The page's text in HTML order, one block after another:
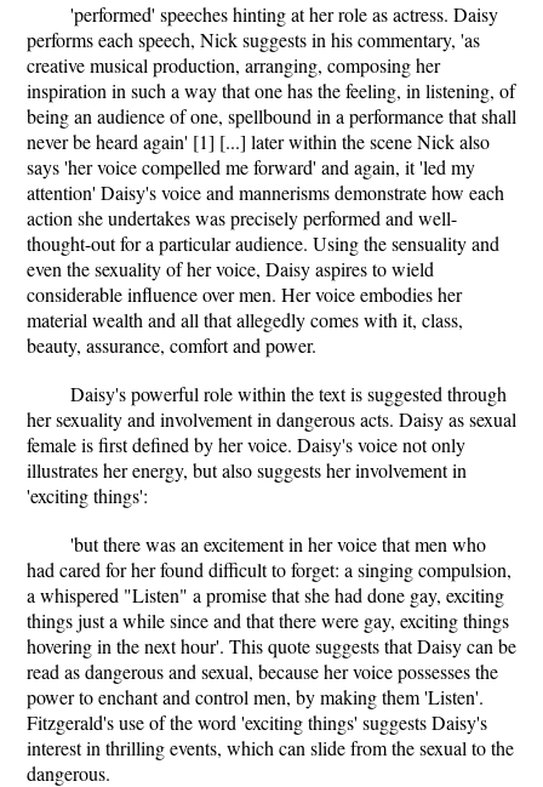
'performed' speeches hinting at her role as actress. Daisy
performs each speech, Nick suggests in his commentary, 'as
creative musical production, arranging, composing her
inspiration in such a way that one has the feeling, in listening, of
being an audience of one, spellbound in a performance that shall
never be heard again' [1] [...] later within the scene Nick also
says 'her voice compelled me forward' and again, it 'led my
attention' Daisy's voice and mannerisms demonstrate how each
action she undertakes was precisely performed and well-
thought-out for a particular audience. Using the sensuality and
even the sexuality of her voice, Daisy aspires to wield
considerable influence over men. Her voice embodies her
material wealth and all that allegedly comes with it, class,
beauty, assurance, comfort and power.
Daisy's powerful role within the text is suggested through
her sexuality and involvement in dangerous acts. Daisy as sexual
female is first defined by her voice. Daisy's voice not only
illustrates her energy, but also suggests her involvement in
'exciting things':
'but there was an excitement in her voice that men who
had cared for her found difficult to forget: a singing compulsion,
a whispered "Listen" a promise that she had done gay, exciting
things just a while since and that there were gay, exciting things
hovering in the next hour'. This quote suggests that Daisy can be
read as dangerous and sexual, because her voice possesses the
power to enchant and control men, by making them 'Listen'.
Fitzgerald's use of the word 'exciting things' suggests Daisy's
interest in thrilling events, which can slide from the sexual to the
dangerous.